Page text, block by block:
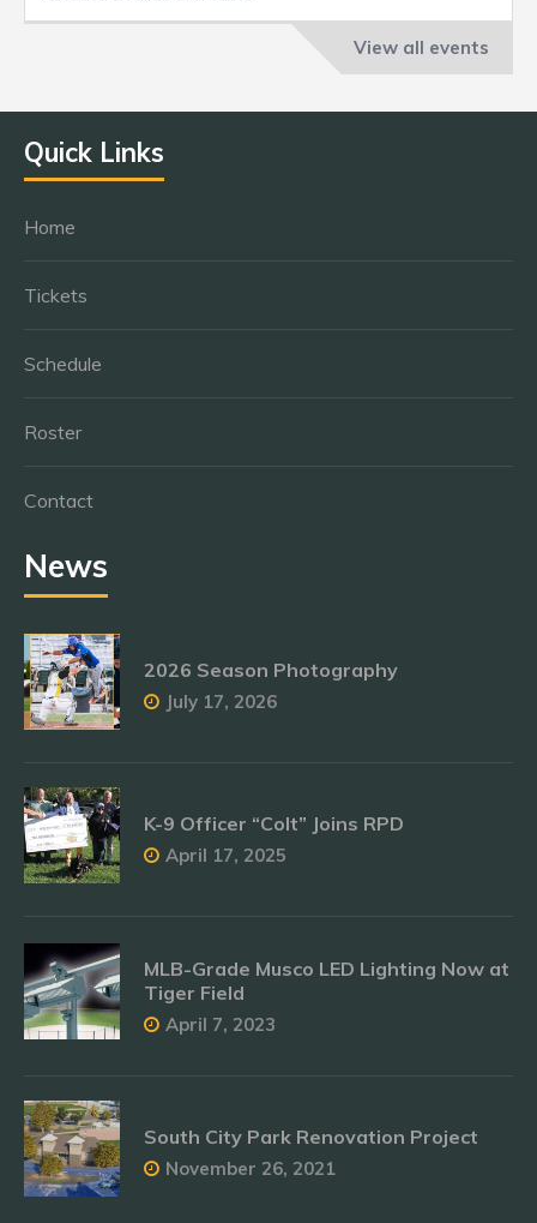
View all events
Quick Links
Home
Tickets
Schedule
Roster
Contact
News
2026 Season Photography
July 17, 2026
K-9 Officer “Colt” Joins RPD
April 17, 2025
MLB-Grade Musco LED Lighting Now at
Tiger Field
April 7, 2023
South City Park Renovation Project
November 26, 2021